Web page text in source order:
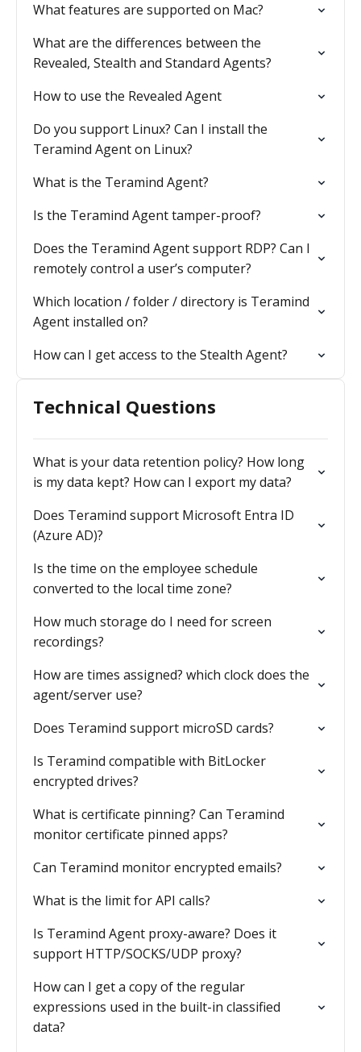
What features are supported on Mac?
What are the differences between the
Revealed, Stealth and Standard Agents?
How to use the Revealed Agent
Do you support Linux? Can I install the
Teramind Agent on Linux?
What is the Teramind Agent?
Is the Teramind Agent tamper-proof?
Does the Teramind Agent support RDP? Can I
remotely control a user’s computer?
Which location / folder / directory is Teramind
Agent installed on?
How can I get access to the Stealth Agent?
Technical Questions
What is your data retention policy? How long
is my data kept? How can I export my data?
Does Teramind support Microsoft Entra ID
(Azure AD)?
Is the time on the employee schedule
converted to the local time zone?
How much storage do I need for screen
recordings?
How are times assigned? which clock does the
agent/server use?
Does Teramind support microSD cards?
Is Teramind compatible with BitLocker
encrypted drives?
What is certificate pinning? Can Teramind
monitor certificate pinned apps?
Can Teramind monitor encrypted emails?
What is the limit for API calls?
Is Teramind Agent proxy-aware? Does it
support HTTP/SOCKS/UDP proxy?
How can I get a copy of the regular
expressions used in the built-in classified
data?